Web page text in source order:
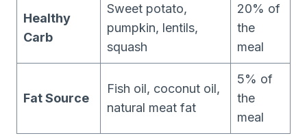
Healthy
Carb
Sweet potato,
pumpkin, lentils,
squash
20% of
the
meal
Fat Source
Fish oil, coconut oil,
natural meat fat
5% of
the
meal